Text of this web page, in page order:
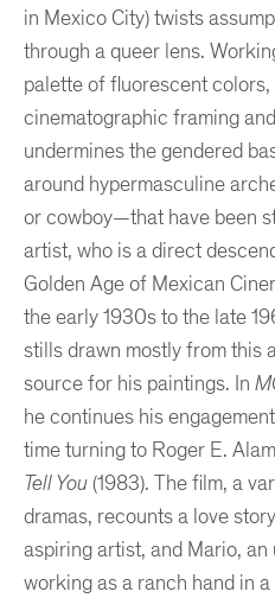
in Mexico City) twists
through a queer lens.
palette of fluorescent
cinematographic framing
undermines the gendered
around hypermasculine
or cowboy—that have been
artist, who is a direct
Golden Age of Mexican
the early 1930s to the late
stills drawn mostly from this
source for his paintings. In
he continues his
time turning to Roger E.
Tell You(1983). The film, a
dramas, recounts a love
aspiring artist, and Mario,
working as a ranch hand in